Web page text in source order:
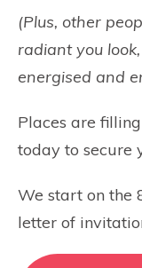
(Plus, other
radiant you
energised and
Places are
today to secure
We start on the
letter of